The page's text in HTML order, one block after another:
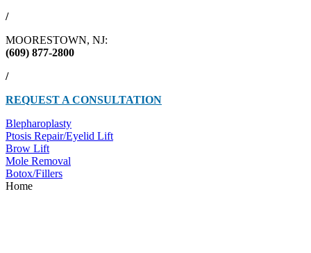
/
MOORESTOWN, NJ:
(609) 877-2800
/
REQUEST A CONSULTATION
Blepharoplasty
Ptosis Repair/Eyelid Lift
Brow Lift
Mole Removal
Botox/Fillers
Home